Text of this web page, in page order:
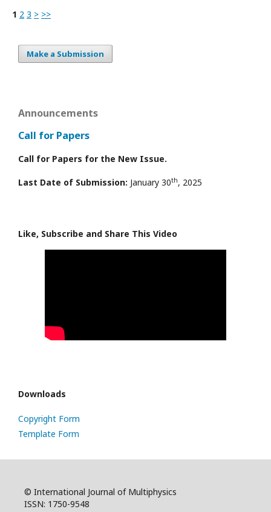
1 2 3 > >>
Make a Submission
Announcements
Call for Papers
Call for Papers for the New Issue.
Last Date of Submission: January 30th, 2025
Like, Subscribe and Share This Video
Downloads
Copyright Form
Template Form
© International Journal of Multiphysics
ISSN: 1750-9548